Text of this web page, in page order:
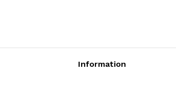
Information